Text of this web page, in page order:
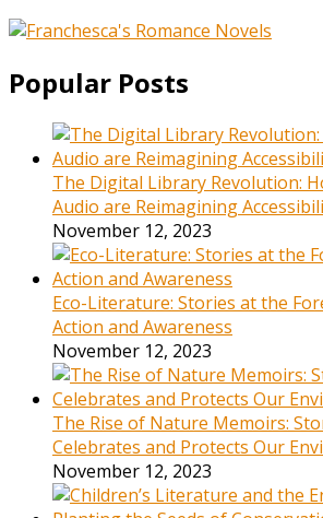
Popular Posts
The Digital Library Revolution:
Audio are Reimagining
November 12, 2023
Eco-Literature: Stories at the
Action and Awareness
November 12, 2023
The Rise of Nature Memoirs:
Celebrates and Protects Our
November 12, 2023